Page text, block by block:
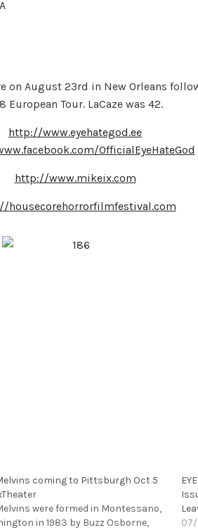
on August 23rd in New Orleans
Tour. LaCaze was 42.
http://www.eyehategod.ee
OfficialEyeHateGod
http://www.mikeix.com
housecorehorrorfilmfestival.com
coming to Pittsburgh Oct 5
were formed in Montessano,
in 1983 by Buzz Osborne,